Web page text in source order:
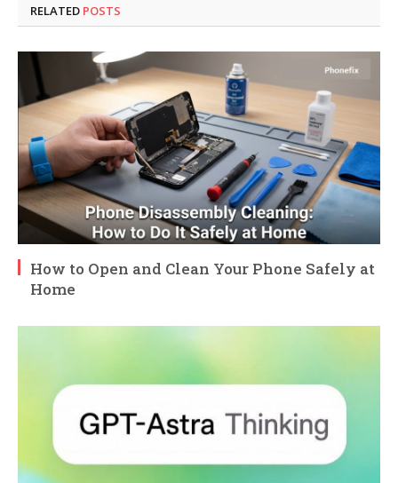
RELATED POSTS
How to Open and Clean Your Phone Safely at
Home